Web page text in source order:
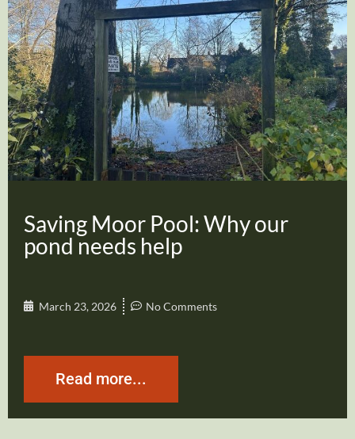
Saving Moor Pool: Why our
pond needs help
March 23, 2026 No Comments
Read more...